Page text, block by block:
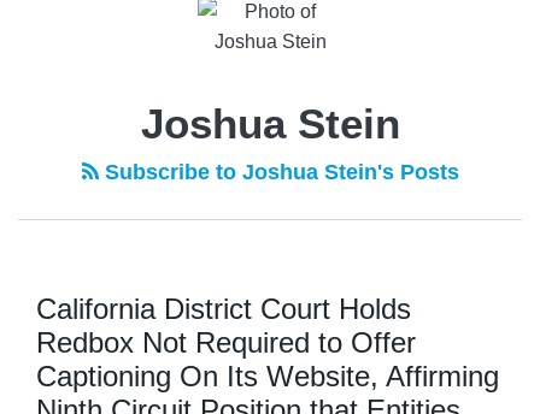
Joshua Stein
Subscribe to Joshua Stein's Posts
California District Court Holds
Redbox Not Required to Offer
Captioning On Its Website, Affirming
NAVIGATION